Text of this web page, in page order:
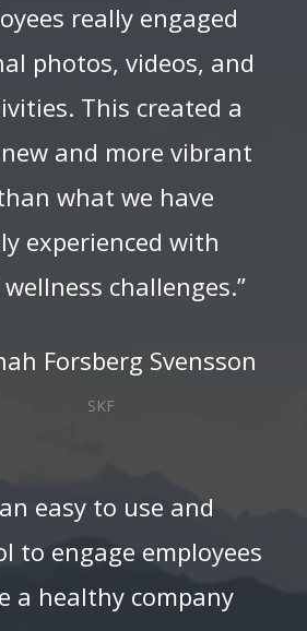
really engaged
photos, videos, and
This created a
and more vibrant
what we have
experienced with
challenges.”
Forsberg Svensson
SKF
easy to use and
to engage employees
a healthy company